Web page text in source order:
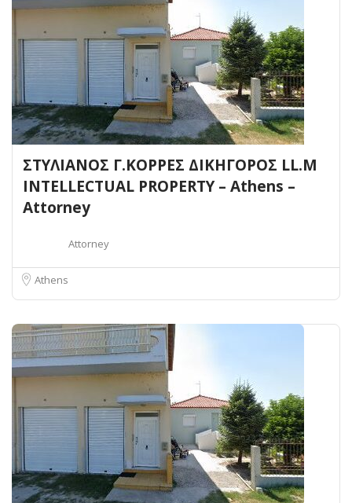
ΣΤΥΛΙΑΝΟΣ Γ.ΚΟΡΡΕΣ ΔΙΚΗΓΟΡΟΣ LL.M
INTELLECTUAL PROPERTY – Athens –
Attorney
Attorney
Athens